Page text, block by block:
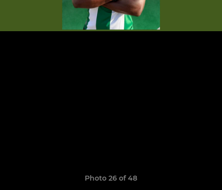
Photo 26 of 48